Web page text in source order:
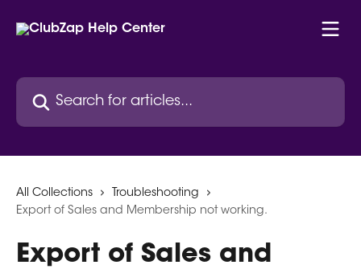
Search for articles...
All Collections
Troubleshooting
Export of Sales and Membership not working.
Export of Sales and